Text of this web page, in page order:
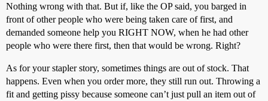
Nothing wrong with that. But if, like the OP said, you barged in
front of other people who were being taken care of first, and
demanded someone help you RIGHT NOW, when he had other
people who were there first, then that would be wrong. Right?
As for your stapler story, sometimes things are out of stock. That
happens. Even when you order more, they still run out. Throwing a
fit and getting pissy because someone can’t just pull an item out of